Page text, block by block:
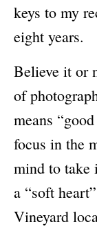
See Life Like A Dog
keys to my
eight years.
Believe it or
of
means
focus in the
mind to take
a “soft
Vineyard